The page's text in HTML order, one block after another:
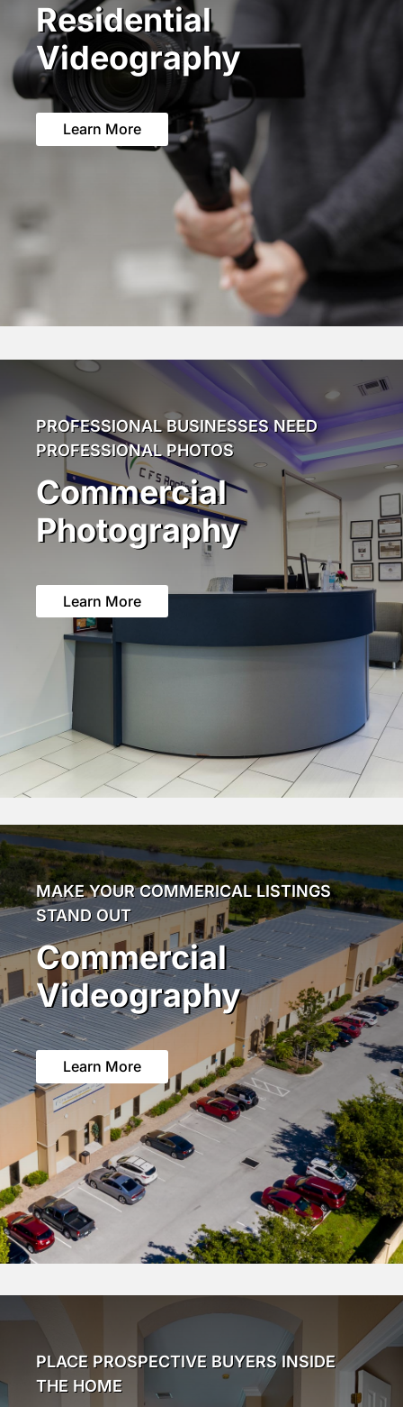
Residential
Videography
Learn More
PROFESSIONAL BUSINESSES NEED
PROFESSIONAL PHOTOS
Commercial
Photography
Learn More
MAKE YOUR COMMERICAL LISTINGS
STAND OUT
Commercial
Videography
Learn More
PLACE PROSPECTIVE BUYERS INSIDE
THE HOME